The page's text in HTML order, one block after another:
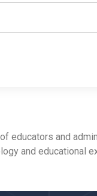
educators and
and educational